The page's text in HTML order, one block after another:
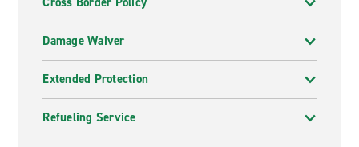
Damage Waiver
Extended Protection
Refueling Service